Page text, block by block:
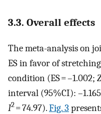
3.3. Overall effects
The meta-analysis on
ES in favor of
condition (ES = –1.002; Z
interval (95%CI):
I2= 74.97).Fig. 3